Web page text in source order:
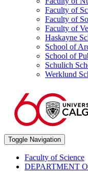
Faculty of
Faculty of
Faculty of
Haskayne
School of
School of
Schulich
Werklund
Toggle Navigation
Faculty of Science
DEPARTMENT